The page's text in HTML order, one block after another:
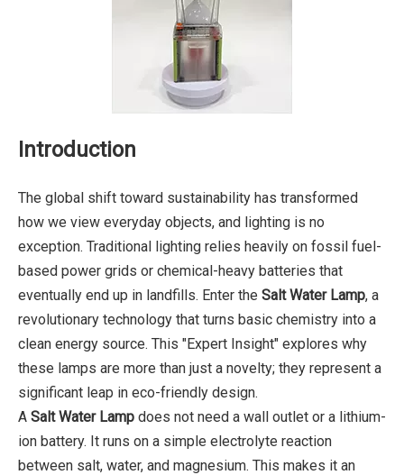
Introduction
The global shift toward sustainability has transformed
how we view everyday objects, and lighting is no
exception. Traditional lighting relies heavily on fossil fuel-
based power grids or chemical-heavy batteries that
eventually end up in landfills. Enter the Salt Water Lamp, a
revolutionary technology that turns basic chemistry into a
clean energy source. This "Expert Insight" explores why
these lamps are more than just a novelty; they represent a
significant leap in eco-friendly design.
A Salt Water Lamp does not need a wall outlet or a lithium-
ion battery. It runs on a simple electrolyte reaction
between salt, water, and magnesium. This makes it an